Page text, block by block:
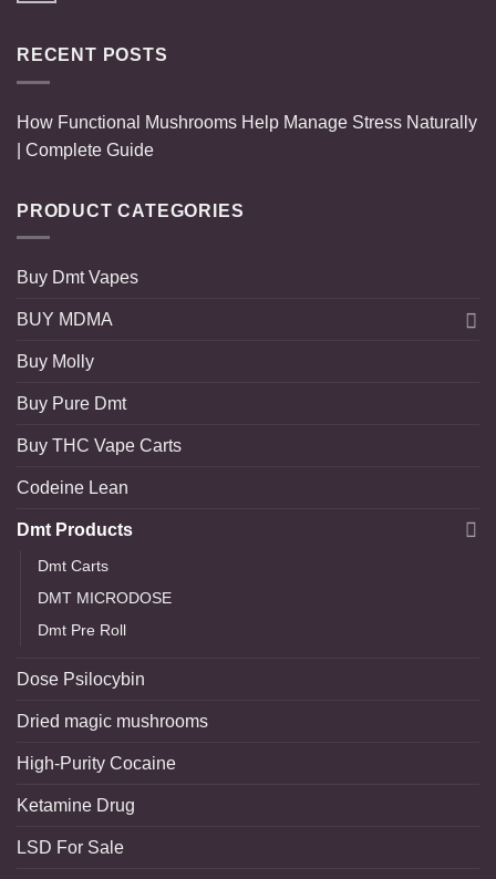
RECENT POSTS
How Functional Mushrooms Help Manage Stress Naturally
| Complete Guide
PRODUCT CATEGORIES
Buy Dmt Vapes
BUY MDMA
Buy Molly
Buy Pure Dmt
Buy THC Vape Carts
Codeine Lean
Dmt Products
Dmt Carts
DMT MICRODOSE
Dmt Pre Roll
Dose Psilocybin
Dried magic mushrooms
High-Purity Cocaine
Ketamine Drug
LSD For Sale